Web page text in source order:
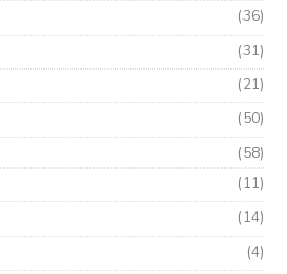
(36)
(31)
(21)
(50)
(58)
(11)
(14)
(4)